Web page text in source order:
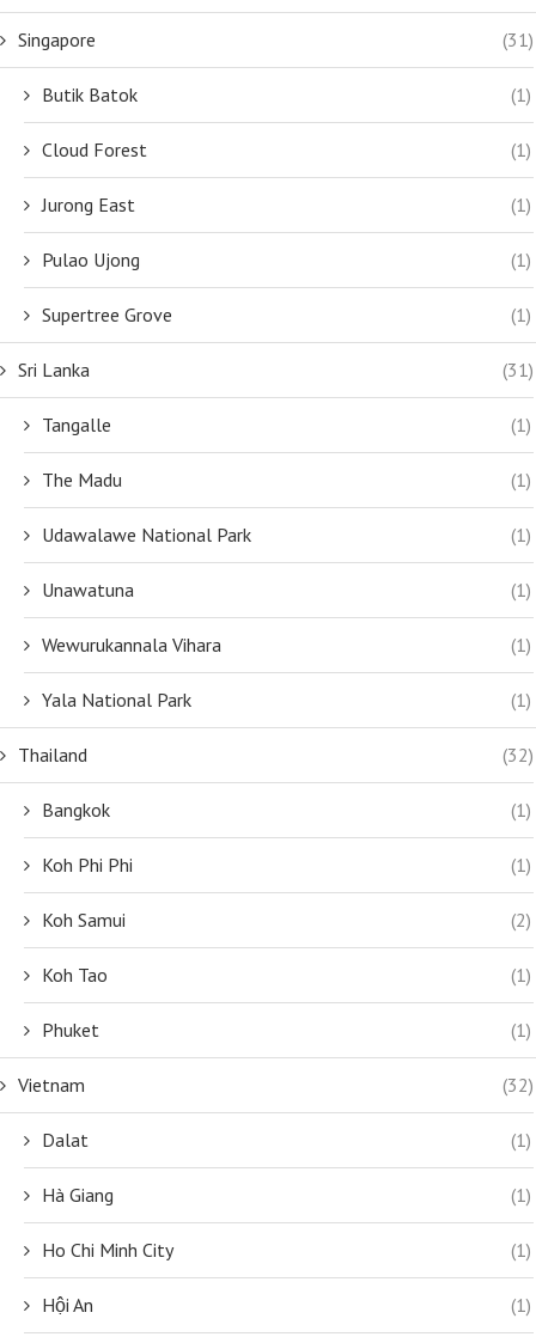
Singapore (31)
Butik Batok (1)
Cloud Forest (1)
Jurong East (1)
Pulao Ujong (1)
Supertree Grove (1)
Sri Lanka (31)
Tangalle (1)
The Madu (1)
Udawalawe National Park (1)
Unawatuna (1)
Wewurukannala Vihara (1)
Yala National Park (1)
Thailand (32)
Bangkok (1)
Koh Phi Phi (1)
Koh Samui (2)
Koh Tao (1)
Phuket (1)
Vietnam (32)
Dalat (1)
Hà Giang (1)
Ho Chi Minh City (1)
Hội An (1)